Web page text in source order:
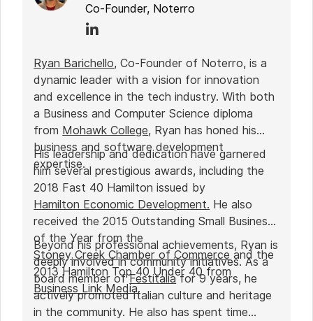
Co-Founder, Noterro
Ryan Barichello, Co-Founder of Noterro, is a
dynamic leader with a vision for innovation
and excellence in the tech industry. With both
a Business and Computer Science diploma
from Mohawk College, Ryan has honed his
business and software development
expertise.
His leadership and dedication have garnered
him several prestigious awards, including the
2018 Fast 40 Hamilton issued by
Hamilton Economic Development. He also
received the 2015 Outstanding Small Business
of the Year from the
Stoney Creek Chamber of Commerce and the
2013 Hamilton Top 40 Under 40 from
Business Link Media.
Beyond his professional achievements, Ryan is
deeply involved in community initiatives. As a
board member ofFestitaliafor 9 years, he
actively promoted Italian culture and heritage
in the community. He also has spent time